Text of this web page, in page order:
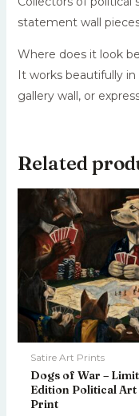
statement wall
Where does it look
It works beautifully
gallery wall, or
Related
Satire Art Prints
Dogs of War –
Edition Political Art
Print